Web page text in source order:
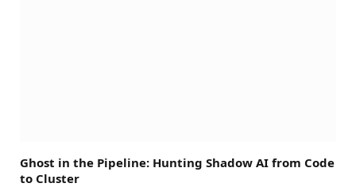
Ghost in the Pipeline: Hunting Shadow AI from Code
to Cluster